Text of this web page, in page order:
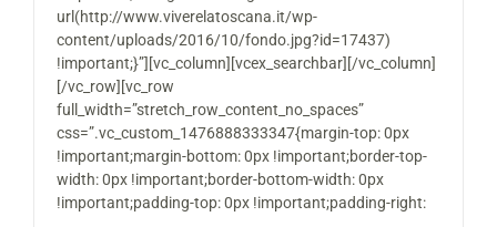
url(http://www.viverelatoscana.it/wp-
content/uploads/2016/10/fondo.jpg?id=17437)
!important;}”][vc_column][vcex_searchbar][/vc_column]
[/vc_row][vc_row
full_width=”stretch_row_content_no_spaces”
css=”.vc_custom_1476888333347{margin-top: 0px
!important;margin-bottom: 0px !important;border-top-
width: 0px !important;border-bottom-width: 0px
!important;padding-top: 0px !important;padding-right: